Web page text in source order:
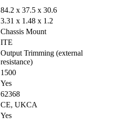
84.2 x 37.5 x 30.6
3.31 x 1.48 x 1.2
Chassis Mount
ITE
Output Trimming (external
resistance)
1500
Yes
62368
CE, UKCA
Yes